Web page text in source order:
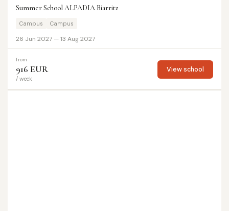
Summer School ALPADIA Biarritz
Campus Campus
26 Jun 2027 — 13 Aug 2027
from
916 EUR
/ week
View school